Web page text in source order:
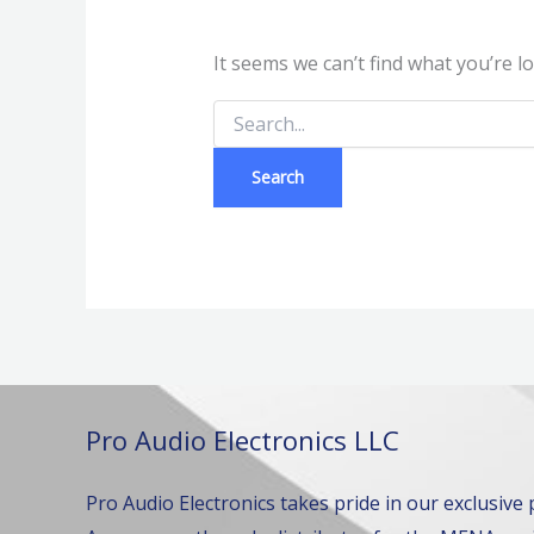
It seems we can’t find what you’re
Pro Audio Electronics LLC
Pro Audio Electronics takes pride in our